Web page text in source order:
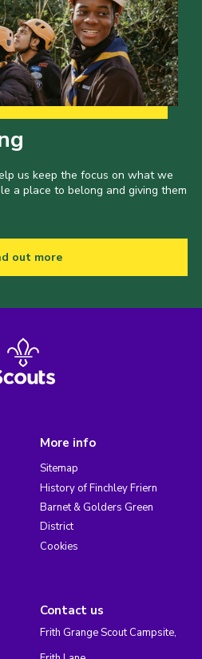
us keep the focus on what we
a place to belong and giving them
out more
More info
Sitemap
History of Finchley Friern
Barnet & Golders Green
District
Cookies
Contact us
Frith Grange Scout Campsite,